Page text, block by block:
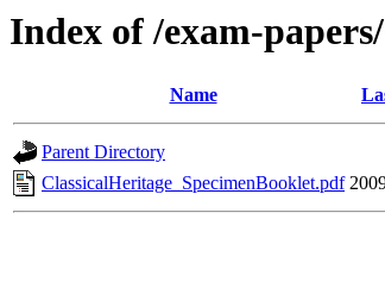
Index of /exam-
Name
Parent Directory
ClassicalHeritage_SpecimenBooklet.pdf